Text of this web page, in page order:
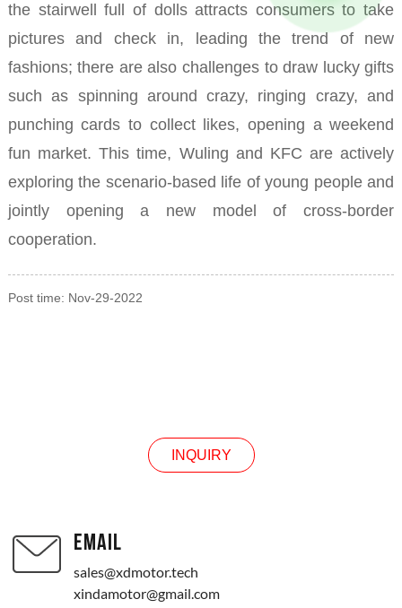
the stairwell full of dolls attracts consumers to take
pictures and check in, leading the trend of new
fashions; there are also challenges to draw lucky gifts
such as spinning around crazy, ringing crazy, and
punching cards to collect likes, opening a weekend
fun market.This time, Wuling and KFC are actively
exploring the scenario-based life of young people and
jointly opening a new model of cross-border
cooperation.
Post time: Nov-29-2022
INQUIRY
EMAIL
sales@xdmotor.tech
xindamotor@gmail.com